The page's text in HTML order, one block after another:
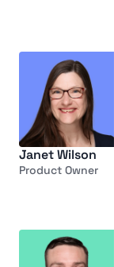
Janet Wilson
Product Owner